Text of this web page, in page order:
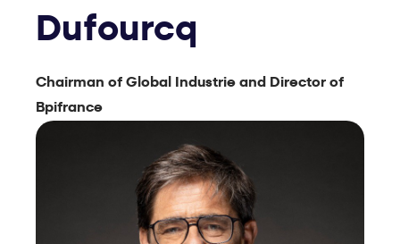
Dufourcq
Chairman of Global Industrie and Director of
Bpifrance